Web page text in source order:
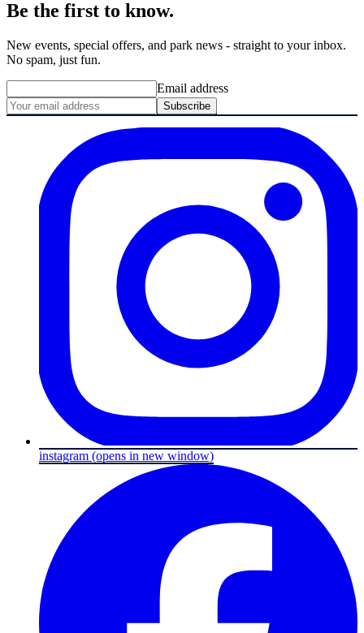
Be the first to know.
New events, special offers, and park news - straight to your inbox.
No spam, just fun.
Email address
Subscribe
instagram (opens in new window)